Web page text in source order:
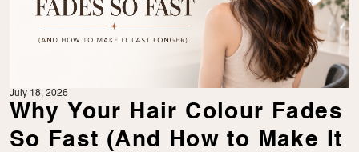
July 18, 2026
Why Your Hair Colour Fades
So Fast (And How to Make It